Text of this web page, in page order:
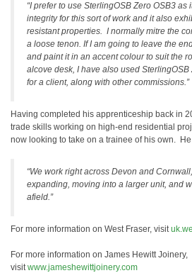
“I prefer to use SterlingOSB Zero OSB3 as
integrity for this sort of work and it also
resistant properties. I normally mitre the
a loose tenon. If I am going to leave the
and paint it in an accent colour to suit the
alcove desk, I have also used SterlingOSB
for a client, along with other commissions.”
Having completed his apprenticeship back in
trade skills working on high-end residential
now looking to take on a trainee of his own.
“We work right across Devon and
expanding, moving into a larger unit, and
afield.”
For more information on West Fraser, visit
For more information on James Hewitt Joinery,
visitwww.jameshewittjoinery.com